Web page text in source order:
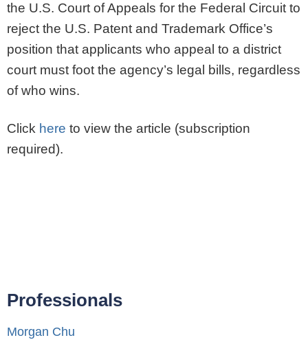
the U.S. Court of Appeals for the Federal Circuit to
reject the U.S. Patent and Trademark Office’s
position that applicants who appeal to a district
court must foot the agency’s legal bills, regardless
of who wins.
Click here to view the article (subscription
required).
Professionals
Morgan Chu